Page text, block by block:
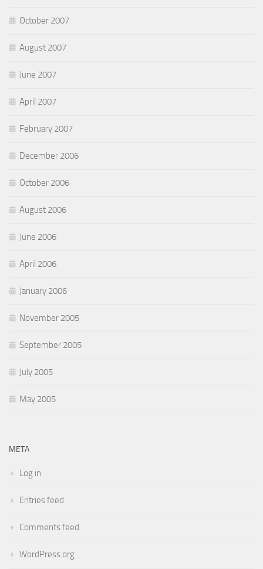
October 2007
August 2007
June 2007
April 2007
February 2007
December 2006
October 2006
August 2006
June 2006
April 2006
January 2006
November 2005
September 2005
July 2005
May 2005
META
Log in
Entries feed
Comments feed
WordPress.org